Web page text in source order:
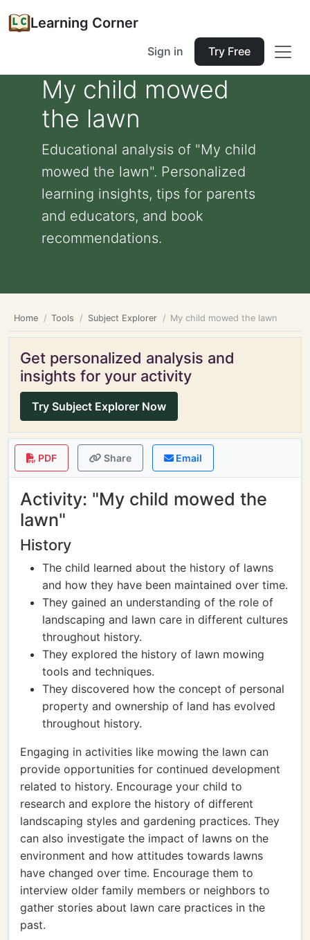
Learning Corner
Sign in Try Free
My child mowed
the lawn
Educational analysis of "My child
mowed the lawn". Personalized
learning insights, tips for parents
and educators, and book
recommendations.
Home Tools Subject Explorer My child mowed the lawn
Get personalized analysis and
insights for your activity
Try Subject Explorer Now
PDF Share Email
Activity: "My child mowed the
lawn"
History
The child learned about the history of lawns
and how they have been maintained over time.
They gained an understanding of the role of
landscaping and lawn care in different cultures
throughout history.
They explored the history of lawn mowing
tools and techniques.
They discovered how the concept of personal
property and ownership of land has evolved
throughout history.
Engaging in activities like mowing the lawn can
provide opportunities for continued development
related to history. Encourage your child to
research and explore the history of different
landscaping styles and gardening practices. They
can also investigate the impact of lawns on the
environment and how attitudes towards lawns
have changed over time. Encourage them to
interview older family members or neighbors to
gather stories about lawn care practices in the
past.